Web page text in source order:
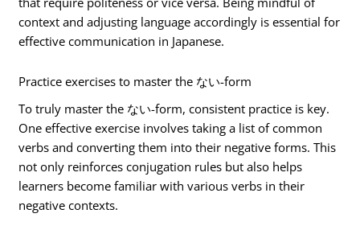
context and adjusting language accordingly is essential for
effective communication in Japanese.
Practice exercises to master the ない-form
To truly master the ない-form, consistent practice is key.
One effective exercise involves taking a list of common
verbs and converting them into their negative forms. This
not only reinforces conjugation rules but also helps
learners become familiar with various verbs in their
negative contexts.